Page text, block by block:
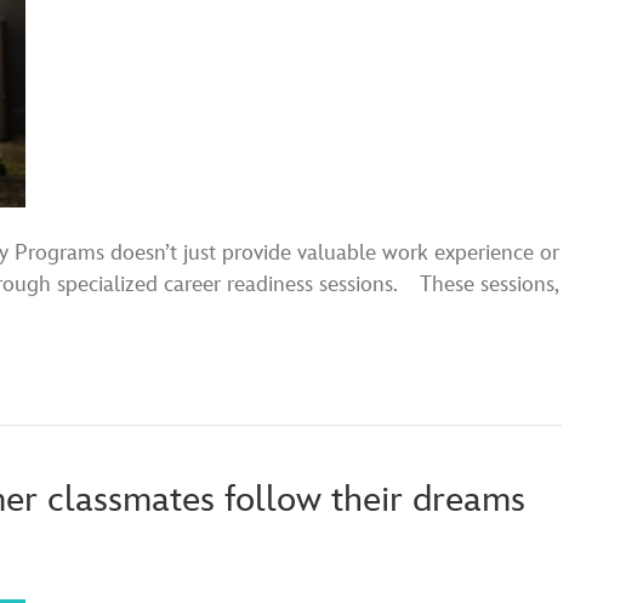
doesn’t just provide valuable work experience or
specialized career readiness sessions. These sessions,
classmates follow their dreams